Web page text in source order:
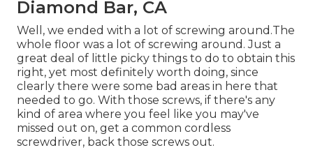
Diamond Bar, CA
Well, we ended with a lot of screwing around.The
whole floor was a lot of screwing around. Just a
great deal of little picky things to do to obtain this
right, yet most definitely worth doing, since
clearly there were some bad areas in here that
needed to go. With those screws, if there's any
kind of area where you feel like you may've
missed out on, get a common cordless
screwdriver, back those screws out.